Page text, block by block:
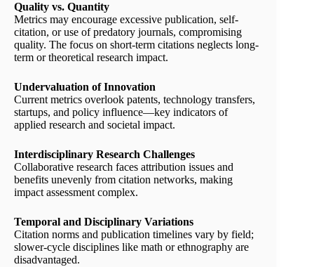
Quality vs. Quantity
Metrics may encourage excessive publication, self-
citation, or use of predatory journals, compromising
quality. The focus on short-term citations neglects long-
term or theoretical research impact.
Undervaluation of Innovation
Current metrics overlook patents, technology transfers,
startups, and policy influence—key indicators of
applied research and societal impact.
Interdisciplinary Research Challenges
Collaborative research faces attribution issues and
benefits unevenly from citation networks, making
impact assessment complex.
Temporal and Disciplinary Variations
Citation norms and publication timelines vary by field;
slower-cycle disciplines like math or ethnography are
disadvantaged.